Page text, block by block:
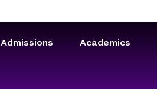
Admissions Academics